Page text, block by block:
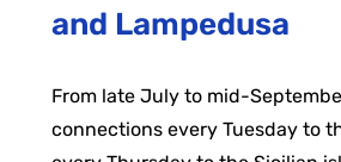
and Lampedusa
From late July to mid-
connections every Tuesday to